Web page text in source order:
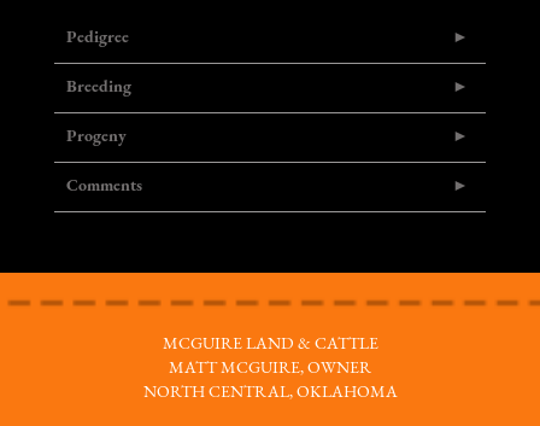
Pedigree
Breeding
Progeny
Comments
MCGUIRE LAND & CATTLE
MATT MCGUIRE, OWNER
NORTH CENTRAL, OKLAHOMA